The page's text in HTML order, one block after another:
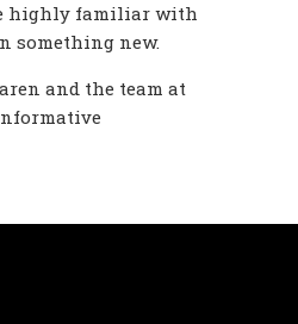
highly familiar with
something new.
and the team at